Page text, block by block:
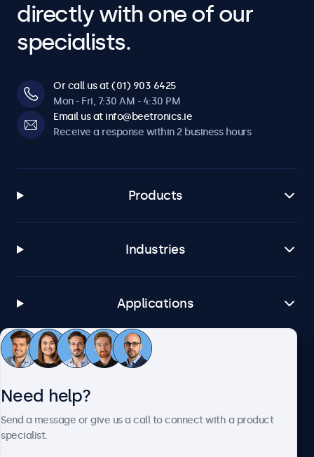
directly with one of our
specialists.
Or call us at (01) 903 6425
Mon - Fri, 7:30 AM - 4:30 PM
Email us at info@beetronics.ie
Receive a response within 2 business hours
Products
Industries
Applications
Customer service
Need help?
Send a message or give us a call to connect with a product
specialist.